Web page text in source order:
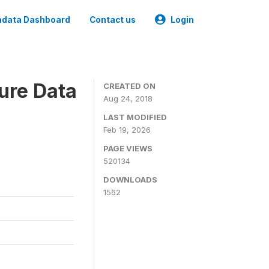
Dashboard Contact us Login
Data
CREATED ON
Aug 24, 2018
LAST MODIFIED
Feb 19, 2026
PAGE VIEWS
520134
DOWNLOADS
1562